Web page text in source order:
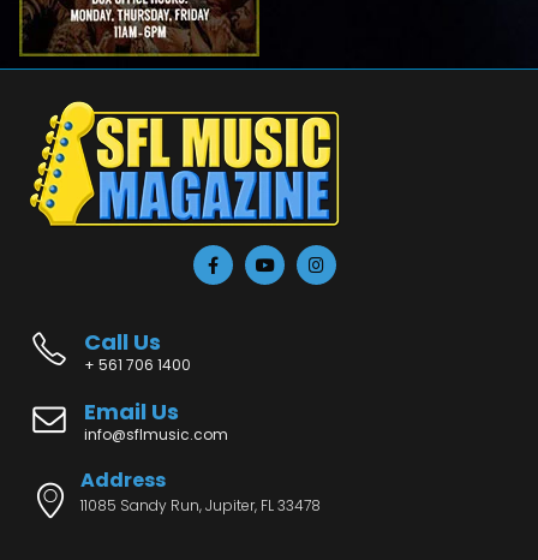
Call Us
+ 561 706 1400
Email Us
info@sflmusic.com
Address
11085 Sandy Run, Jupiter, FL 33478